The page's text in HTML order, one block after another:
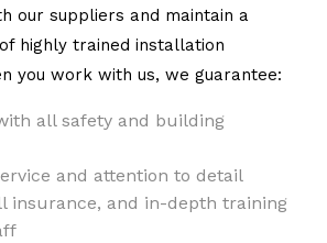
our suppliers and maintain a
highly trained installation
you work with us, we guarantee:
all safety and building
and attention to detail
insurance, and in-depth training